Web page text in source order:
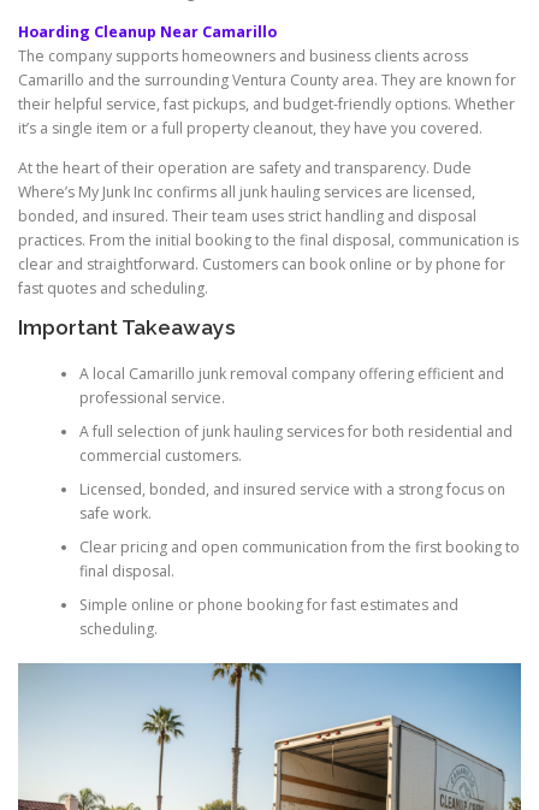
Hoarding Cleanup Near Camarillo
The company supports homeowners and business clients across
Camarillo and the surrounding Ventura County area. They are known for
their helpful service, fast pickups, and budget-friendly options. Whether
it’s a single item or a full property cleanout, they have you covered.
At the heart of their operation are safety and transparency. Dude
Where’s My Junk Inc confirms all junk hauling services are licensed,
bonded, and insured. Their team uses strict handling and disposal
practices. From the initial booking to the final disposal, communication is
clear and straightforward. Customers can book online or by phone for
fast quotes and scheduling.
Important Takeaways
A local Camarillo junk removal company offering efficient and
professional service.
A full selection of junk hauling services for both residential and
commercial customers.
Licensed, bonded, and insured service with a strong focus on
safe work.
Clear pricing and open communication from the first booking to
final disposal.
Simple online or phone booking for fast estimates and
scheduling.